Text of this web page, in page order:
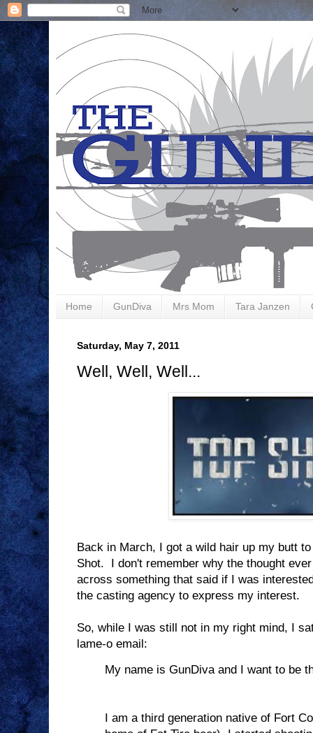
Home GunDiva Mrs Mom Tara Janzen
Saturday, May 7, 2011
Well, Well, Well...
Back in March, I got a wild hair up my butt
Shot. I don't remember why the thought
across something that said if I was
the casting agency to express my interest.
So, while I was still not in my right mind, I
lame-o email:
My name is GunDiva and I want to be
I am a third generation native of Fort